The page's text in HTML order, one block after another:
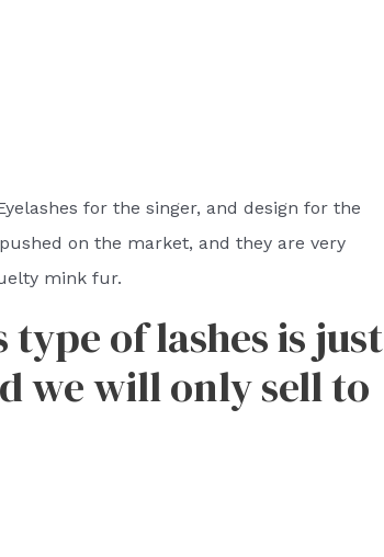
for the singer, and design for the
on the market, and they are very
mink fur.
of lashes is just
we will only sell to